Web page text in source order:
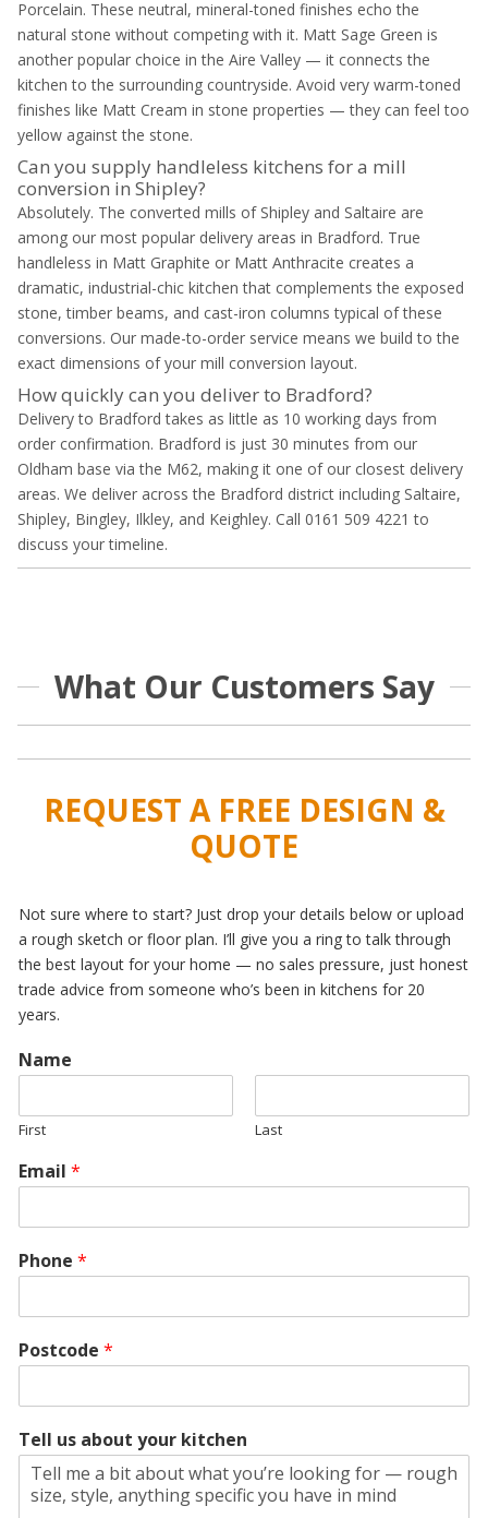
Porcelain. These neutral, mineral-toned finishes echo the
natural stone without competing with it. Matt Sage Green is
another popular choice in the Aire Valley — it connects the
kitchen to the surrounding countryside. Avoid very warm-toned
finishes like Matt Cream in stone properties — they can feel too
yellow against the stone.
Can you supply handleless kitchens for a mill
conversion in Shipley?
Absolutely. The converted mills of Shipley and Saltaire are
among our most popular delivery areas in Bradford. True
handleless in Matt Graphite or Matt Anthracite creates a
dramatic, industrial-chic kitchen that complements the exposed
stone, timber beams, and cast-iron columns typical of these
conversions. Our made-to-order service means we build to the
exact dimensions of your mill conversion layout.
How quickly can you deliver to Bradford?
Delivery to Bradford takes as little as 10 working days from
order confirmation. Bradford is just 30 minutes from our
Oldham base via the M62, making it one of our closest delivery
areas. We deliver across the Bradford district including Saltaire,
Shipley, Bingley, Ilkley, and Keighley. Call 0161 509 4221 to
discuss your timeline.
What Our Customers Say
REQUEST A FREE DESIGN &
QUOTE
Not sure where to start? Just drop your details below or upload
a rough sketch or floor plan. I’ll give you a ring to talk through
the best layout for your home — no sales pressure, just honest
trade advice from someone who’s been in kitchens for 20
years.
Name
First Last
Email *
Phone *
Postcode *
Tell us about your kitchen